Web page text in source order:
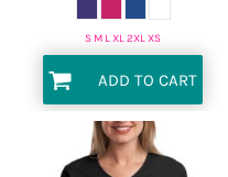
S M L XL 2XL XS
ADD TO CART